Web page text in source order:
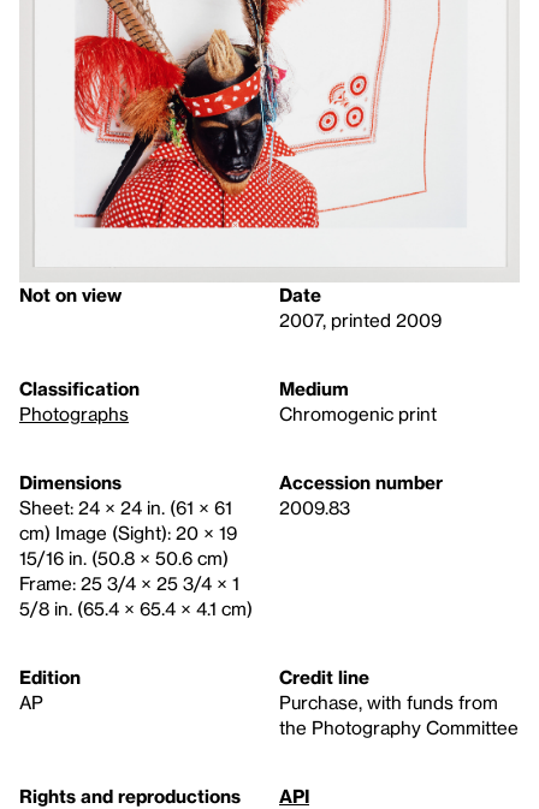
Not on view
Date
2007, printed 2009
Classification
Photographs
Medium
Chromogenic print
Dimensions
Sheet: 24 × 24 in. (61 × 61
cm) Image (Sight): 20 × 19
15/16 in. (50.8 × 50.6 cm)
Frame: 25 3/4 × 25 3/4 × 1
5/8 in. (65.4 × 65.4 × 4.1 cm)
Accession number
2009.83
Edition
AP
Credit line
Purchase, with funds from
the Photography Committee
Rights and reproductions
API